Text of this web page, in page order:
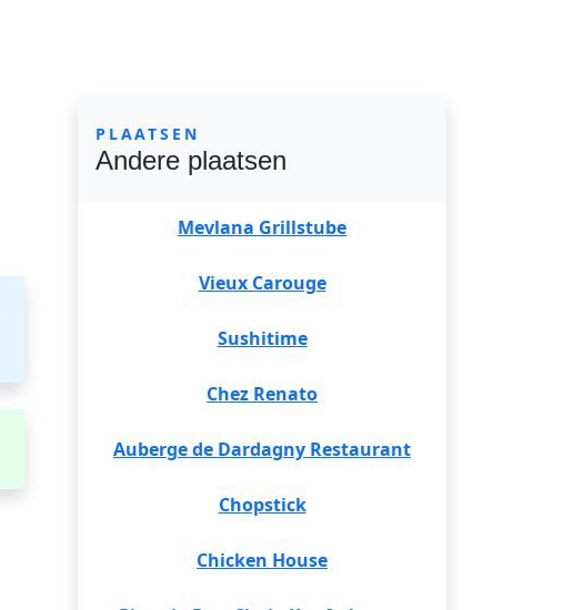
PLAATSEN
Andere plaatsen
Mevlana Grillstube
Vieux Carouge
Sushitime
Chez Renato
Auberge de Dardagny Restaurant
Chopstick
Chicken House